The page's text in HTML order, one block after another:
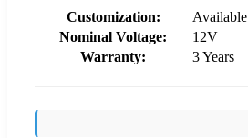
Customization:
Available
Nominal Voltage:
12V
Warranty:
3 Years